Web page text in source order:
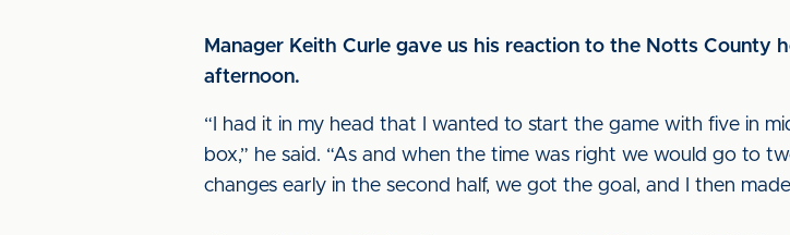
Manager Keith Curle gave us his reaction to the Notts County
afternoon.
“I had it in my head that I wanted to start the game with five in
box,” he said. “As and when the time was right we would go to
changes early in the second half, we got the goal, and I then